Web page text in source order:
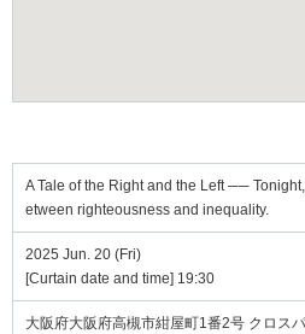
A Tale of the Right and the Left ──
etween righteousness and inequality.
2025 Jun. 20 (Fri)
[Curtain date and time] 19:30
大阪府大阪府高槻市紺屋町1番2号 クロス